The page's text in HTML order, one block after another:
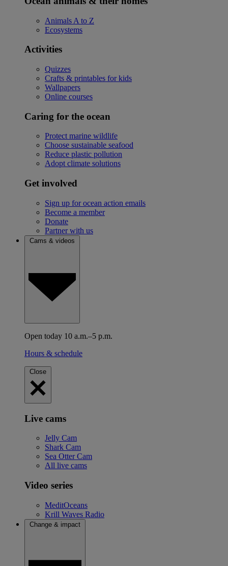
Animals A to Z
Ecosystems
Activities
Quizzes
Crafts & printables for kids
Wallpapers
Online courses
Caring for the ocean
Protect marine wildlife
Choose sustainable seafood
Reduce plastic pollution
Adopt climate solutions
Get involved
Sign up for ocean action emails
Become a member
Donate
Partner with us
Cams & videos
Open today 10 a.m.–5 p.m.
Hours & schedule
Close
Live cams
Jelly Cam
Shark Cam
Sea Otter Cam
All live cams
Video series
MeditOceans
Krill Waves Radio
Change & impact